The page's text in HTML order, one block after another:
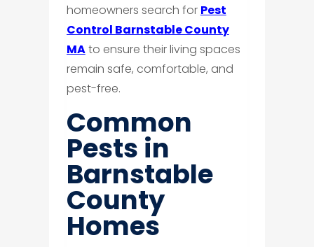
homeowners search for Pest
Control Barnstable County
MAto ensure their living spaces
remain safe, comfortable, and
pest-free.
Common
Pests in
Barnstable
County
Homes